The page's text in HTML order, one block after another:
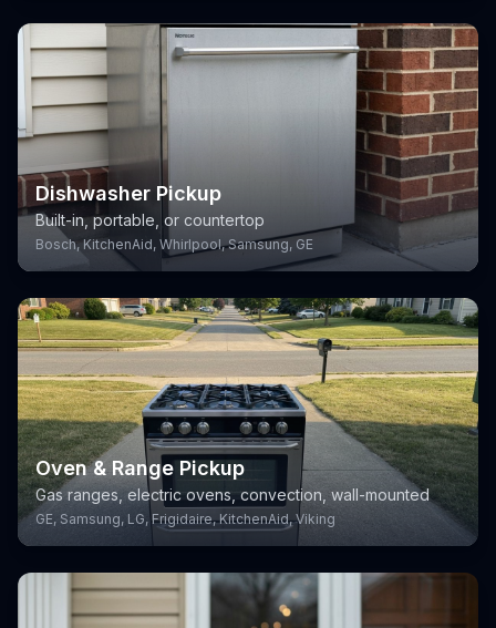
Dishwasher Pickup
Built-in, portable, or countertop
Bosch, KitchenAid, Whirlpool, Samsung, GE
Oven & Range Pickup
Gas ranges, electric ovens, convection, wall-mounted
GE, Samsung, LG, Frigidaire, KitchenAid, Viking